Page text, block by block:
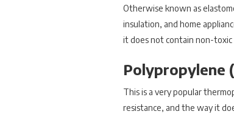
Otherwise known as
insulation, and home
it does not contain non-toxic
Polypropylene
This is a very popular
resistance, and the way it